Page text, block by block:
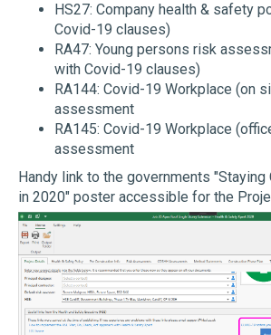
HS27: Company health & safety
Covid-19 clauses)
RA47: Young persons risk
with Covid-19 clauses)
RA144: Covid-19 Workplace (on
assessment
RA145: Covid-19 Workplace
assessment
Handy link to the governments "Staying
in 2020" poster accessible for the